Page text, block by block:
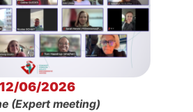
12/06/2026
(Expert meeting)